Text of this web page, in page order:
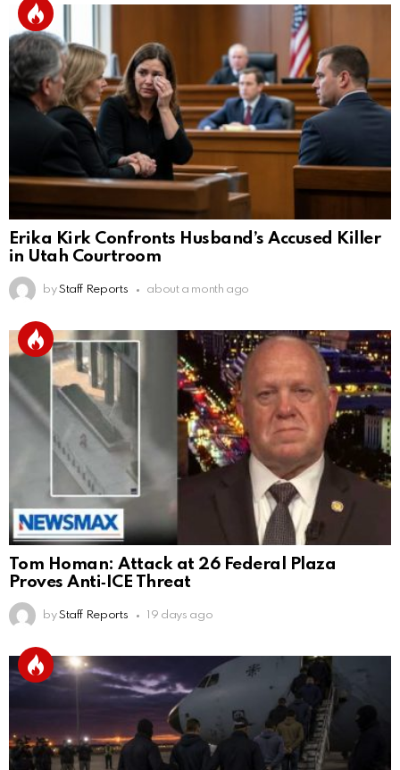
Erika Kirk Confronts Husband’s Accused Killer
in Utah Courtroom
by Staff Reports about a month ago
Tom Homan: Attack at 26 Federal Plaza
Proves Anti‑ICE Threat
by Staff Reports 19 days ago